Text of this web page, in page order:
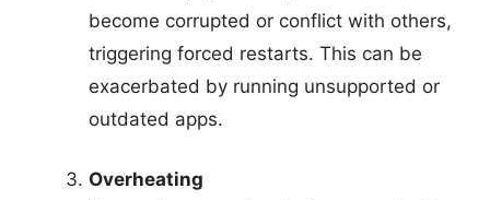
become corrupted or conflict with others,
triggering forced restarts. This can be
exacerbated by running unsupported or
outdated apps.
Overheating